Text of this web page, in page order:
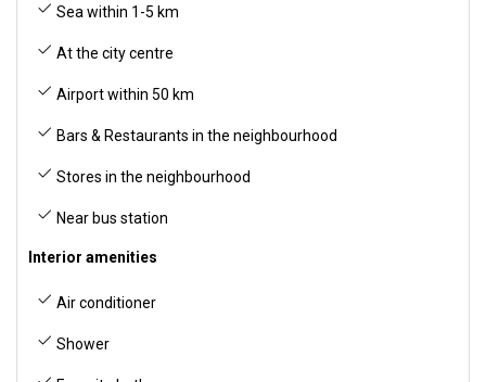
Sea within 1-5 km
At the city centre
Airport within 50 km
Bars & Restaurants in the neighbourhood
Stores in the neighbourhood
Near bus station
Interior amenities
Air conditioner
Shower